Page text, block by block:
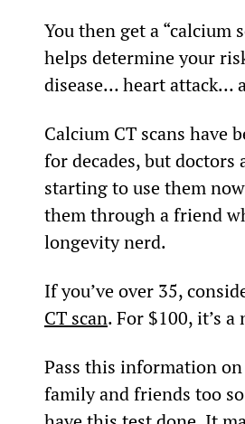
You then get a “calcium
helps determine your
disease… heart attack…
Calcium CT scans have
for decades, but doctors
starting to use them
them through a friend
longevity nerd.
If you’ve over 35,
CT scan. For $100, it’s
Pass this information
family and friends too